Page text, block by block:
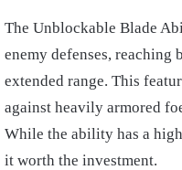
The Unblockable Blade
enemy defenses,
extended range. This
against heavily armored
While the ability has a
it worth the investment.